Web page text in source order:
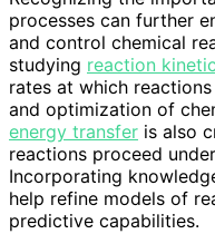
processes can further
and control chemical
studying reaction
rates at which
and optimization of
energy transfer is also
reactions proceed
Incorporating
help refine models of
predictive capabilities.